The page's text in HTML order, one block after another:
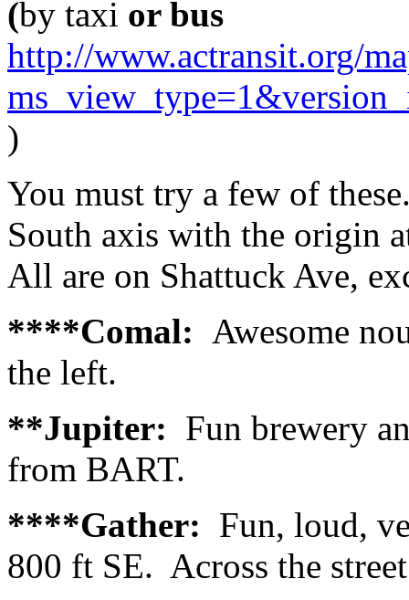
(by taxi or bus
http://www.actransit.org/
)
You must try a few of
South axis with the origin
All are on Shattuck Ave,
****Comal: Awesome
the left.
**Jupiter: Fun brewery
from BART.
****Gather: Fun, loud,
800 ft SE. Across the